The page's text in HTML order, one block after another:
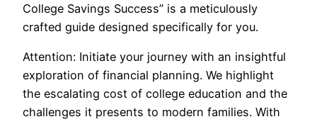
College Savings Success” is a meticulously
crafted guide designed specifically for you.
Attention: Initiate your journey with an insightful
exploration of financial planning. We highlight
the escalating cost of college education and the
challenges it presents to modern families. With